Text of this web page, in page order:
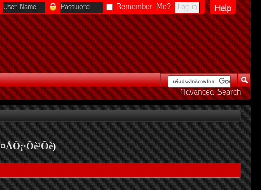
Help
Remember Me?
Advanced Search
¤ÅÔ¡·Õè¹Õè)